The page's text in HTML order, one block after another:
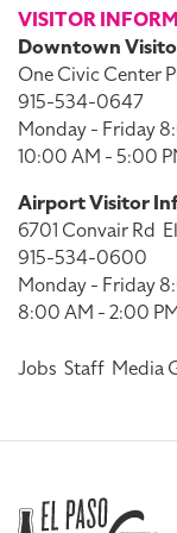
VISITOR
Downtown
One Civic Center
915-534-0647
Monday - Friday
10:00 AM - 5:00
Airport Visitor
6701 Convair Rd
915-534-0600
Monday - Friday
8:00 AM - 2:00
Jobs Staff Media